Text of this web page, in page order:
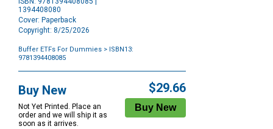
1394408080
Cover: Paperback
Copyright: 8/25/2026
Buffer ETFs For Dummies > ISBN13:
9781394408085
Options
Buy New
Not Yet Printed. Place an
order and we will ship it as
soon as it arrives.
$29.66